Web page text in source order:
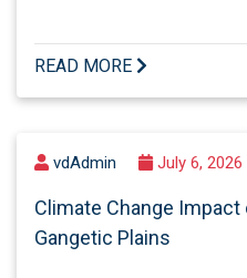
READ MORE
vdAdmin July 6, 2026
Climate Change
Gangetic Plains